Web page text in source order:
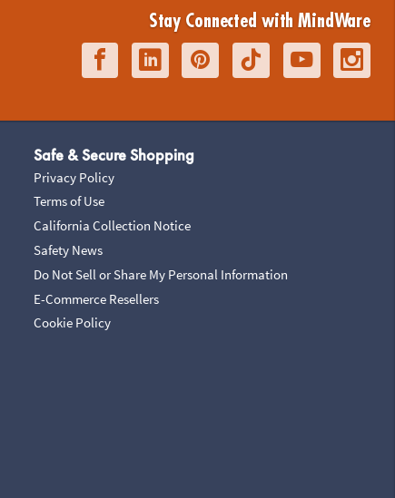
Stay Connected with MindWare
Safe & Secure Shopping
Privacy Policy
Terms of Use
California Collection Notice
Safety News
Do Not Sell or Share My Personal Information
E-Commerce Resellers
Cookie Policy